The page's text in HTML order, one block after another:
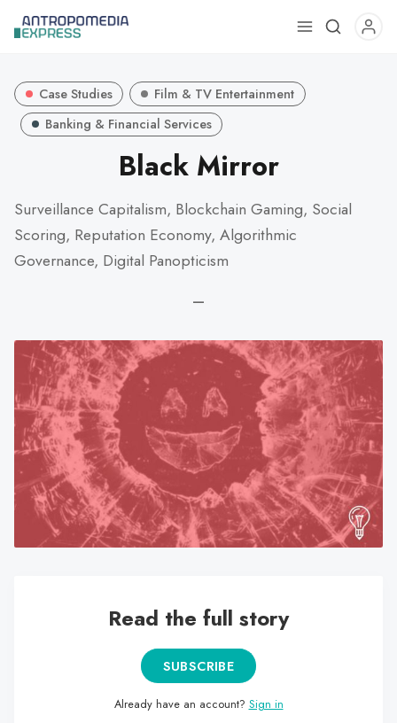
Use
a
to
the
selected
search
result.
Touch
device
users
can
use
Case Studies
Film & TV Entertainment
Banking & Financial Services
Black Mirror
Surveillance Capitalism, Blockchain Gaming, Social
Scoring, Reputation Economy, Algorithmic
Governance, Digital Panopticism
—
Read the full story
SUBSCRIBE
Already have an account? Sign in